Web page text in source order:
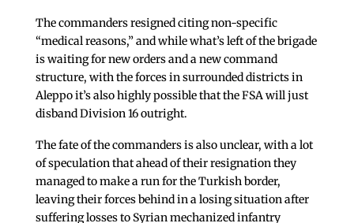
The commanders resigned citing non-specific
“medical reasons,” and while what’s left of the brigade
is waiting for new orders and a new command
structure, with the forces in surrounded districts in
Aleppo it’s also highly possible that the FSA will just
disband Division 16 outright.
The fate of the commanders is also unclear, with a lot
of speculation that ahead of their resignation they
managed to make a run for the Turkish border,
leaving their forces behind in a losing situation after
suffering losses to Syrian mechanized infantry